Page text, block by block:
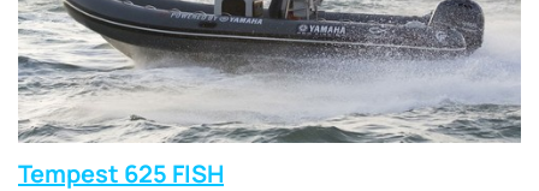
Tempest 625 FISH